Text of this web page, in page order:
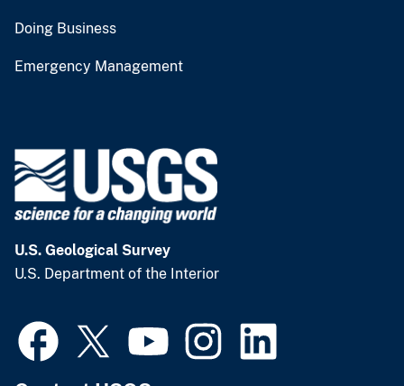
Doing Business
Emergency Management
U.S. Geological Survey
U.S. Department of the Interior